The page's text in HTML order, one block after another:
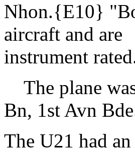
Nhon.{E10}
aircraft and are
instrument
The plane
Bn, 1st Avn
The U21 had